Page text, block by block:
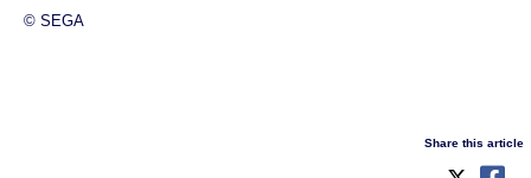
© SEGA
Share this article